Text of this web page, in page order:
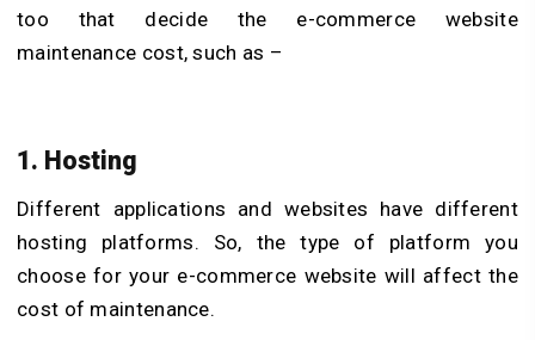
too that decide the e-commerce website
maintenance cost, such as –
1. Hosting
Different applications and websites have different
hosting platforms. So, the type of platform you
choose for your e-commerce website will affect the
cost of maintenance.